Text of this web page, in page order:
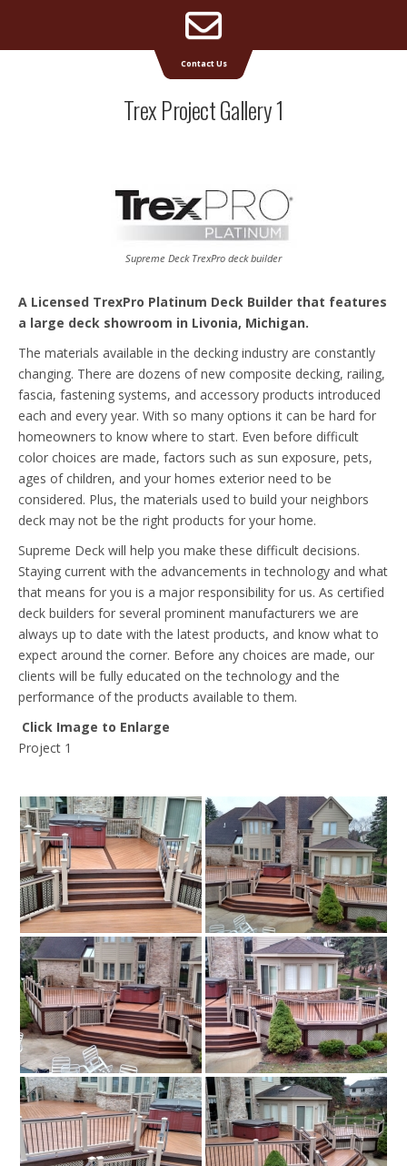
Supreme Deck | Deck Builders Michigan
Trex Project Gallery 1
Supreme Deck TrexPro deck builder
A Licensed TrexPro Platinum Deck Builder that features
a large deck showroom in Livonia, Michigan.
The materials available in the decking industry are constantly
changing. There are dozens of new composite decking, railing,
fascia, fastening systems, and accessory products introduced
each and every year. With so many options it can be hard for
homeowners to know where to start. Even before difficult
color choices are made, factors such as sun exposure, pets,
ages of children, and your homes exterior need to be
considered. Plus, the materials used to build your neighbors
deck may not be the right products for your home.
Supreme Deck will help you make these difficult decisions.
Staying current with the advancements in technology and what
that means for you is a major responsibility for us. As certified
deck builders for several prominent manufacturers we are
always up to date with the latest products, and know what to
expect around the corner. Before any choices are made, our
clients will be fully educated on the technology and the
performance of the products available to them.
Click Image to Enlarge
Project 1
Contact Us
Address